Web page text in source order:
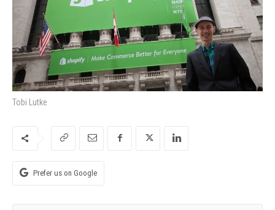
Tobi Lutke
Prefer us on Google